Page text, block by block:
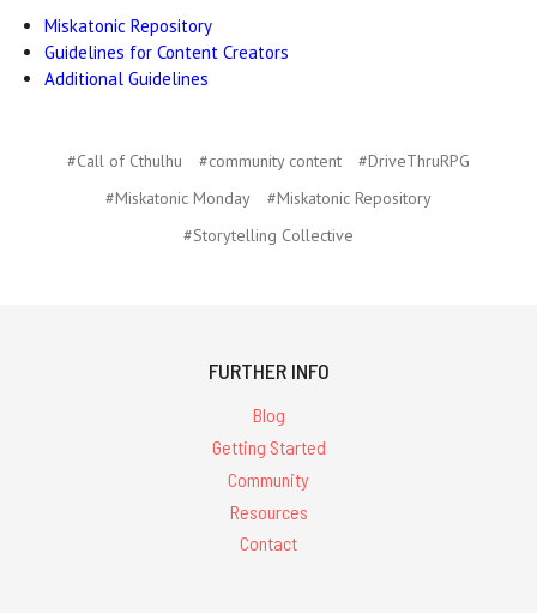
Miskatonic Repository
Guidelines for Content Creators
Additional Guidelines
#Call of Cthulhu #community content
#DriveThruRPG
#Miskatonic Monday
#Miskatonic Repository
#Storytelling Collective
FURTHER INFO
Blog
Getting Started
Community
Resources
Contact